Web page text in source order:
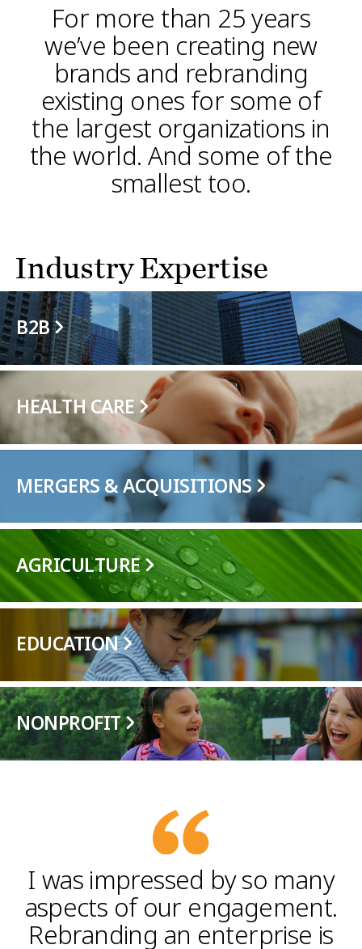
For more than 25 years
we’ve been creating new
brands and rebranding
existing ones for some of
the largest organizations in
the world. And some of the
smallest too.
Industry Expertise
B2B
HEALTH CARE
MERGERS & ACQUISITIONS
AGRICULTURE
EDUCATION
NONPROFIT
I was impressed by so many
aspects of our engagement.
Rebranding an enterprise is